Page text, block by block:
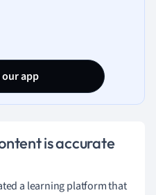
app
is accurate
a learning platform that